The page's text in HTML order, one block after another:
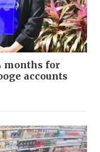
months for
accounts